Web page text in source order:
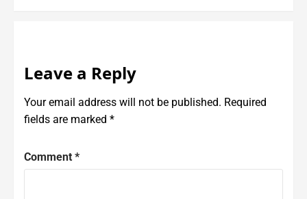
Leave a Reply
Your email address will not be published. Required
fields are marked *
Comment *